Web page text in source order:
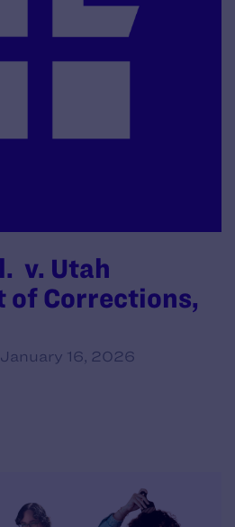
v. Utah
of Corrections,
16, 2026